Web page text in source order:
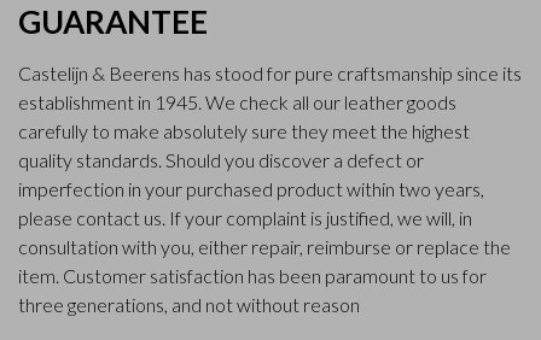
GUARANTEE
Castelijn & Beerens has stood for pure craftsmanship since its
establishment in 1945. We check all our leather goods
carefully to make absolutely sure they meet the highest
quality standards. Should you discover a defect or
imperfection in your purchased product within two years,
please contact us. If your complaint is justified, we will, in
consultation with you, either repair, reimburse or replace the
item. Customer satisfaction has been paramount to us for
three generations, and not without reason